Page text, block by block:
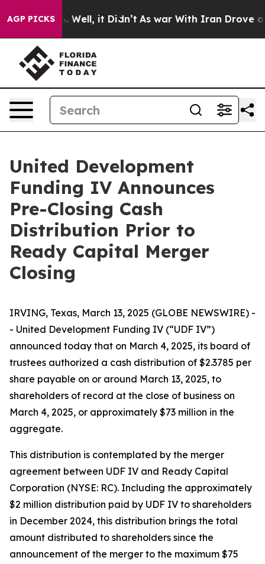
AGP PICKS
40%. Well, it Didn’t As war With Iran Drove oil
United Development
Funding IV Announces
Pre-Closing Cash
Distribution Prior to
Ready Capital Merger
Closing
IRVING, Texas, March 13, 2025 (GLOBE NEWSWIRE) -
- United Development Funding IV (“UDF IV”)
announced today that on March 4, 2025, its board of
trustees authorized a cash distribution of $2.3785 per
share payable on or around March 13, 2025, to
shareholders of record at the close of business on
March 4, 2025, or approximately $73 million in the
aggregate.
This distribution is contemplated by the merger
agreement between UDF IV and Ready Capital
Corporation (NYSE: RC). Including the approximately
$2 million distribution paid by UDF IV to shareholders
in December 2024, this distribution brings the total
amount distributed to shareholders since the
announcement of the merger to the maximum $75